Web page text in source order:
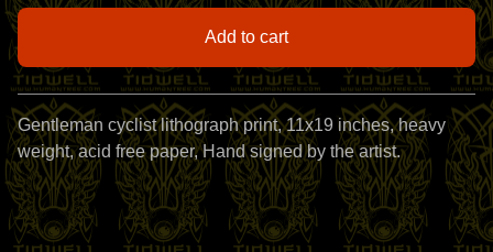
Add to cart
View cart
Gentleman cyclist lithograph print, 11x19 inches, heavy
weight, acid free paper, Hand signed by the artist.